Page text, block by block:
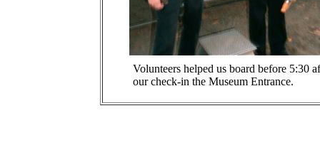
Volunteers helped us board before 5:30
our check-in the Museum Entrance.